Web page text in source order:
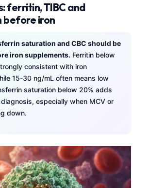
ferritin, TIBC and
before iron
saturation and CBC should be
iron supplements. Ferritin below
consistent with iron
15-30 ng/mL often means low
saturation below 20% adds
especially when MCV or
down.